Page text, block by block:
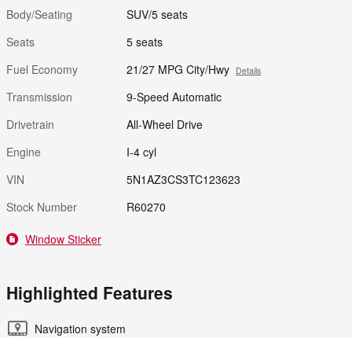
Body/Seating
SUV/5 seats
Seats
5 seats
Fuel Economy
21/27 MPG City/Hwy Details
Transmission
9-Speed Automatic
Drivetrain
All-Wheel Drive
Engine
I-4 cyl
VIN
5N1AZ3CS3TC123623
Stock Number
R60270
Window Sticker
Highlighted Features
Navigation system